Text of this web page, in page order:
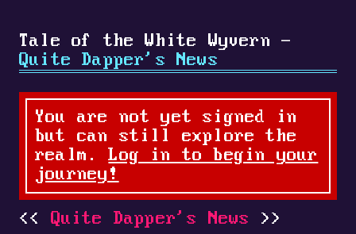
Tale of the White Wyvern -
Quite Dapper's News
You are not yet signed in
but can still explore the
realm.Log in to begin your
journey!
Quite Dapper's News